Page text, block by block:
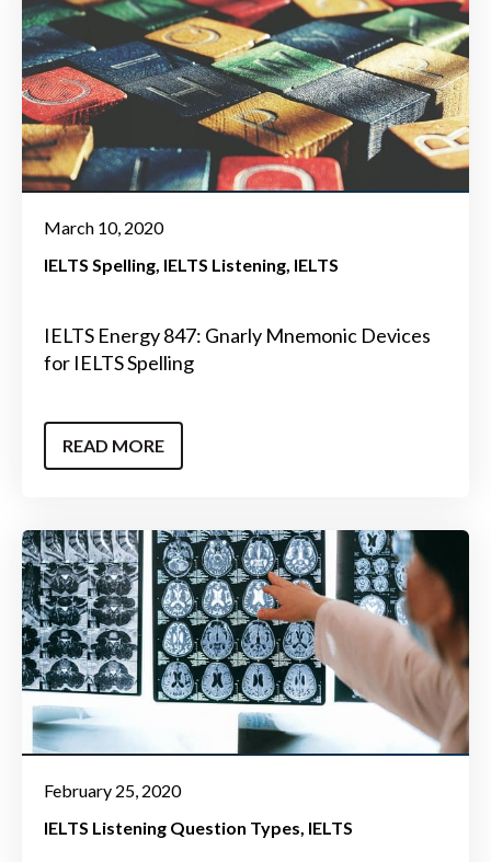
March 10, 2020
IELTS Spelling IELTS Listening IELTS
IELTS Energy 847: Gnarly Mnemonic Devices
for IELTS Spelling
READ MORE
February 25, 2020
IELTS Listening Question Types IELTS